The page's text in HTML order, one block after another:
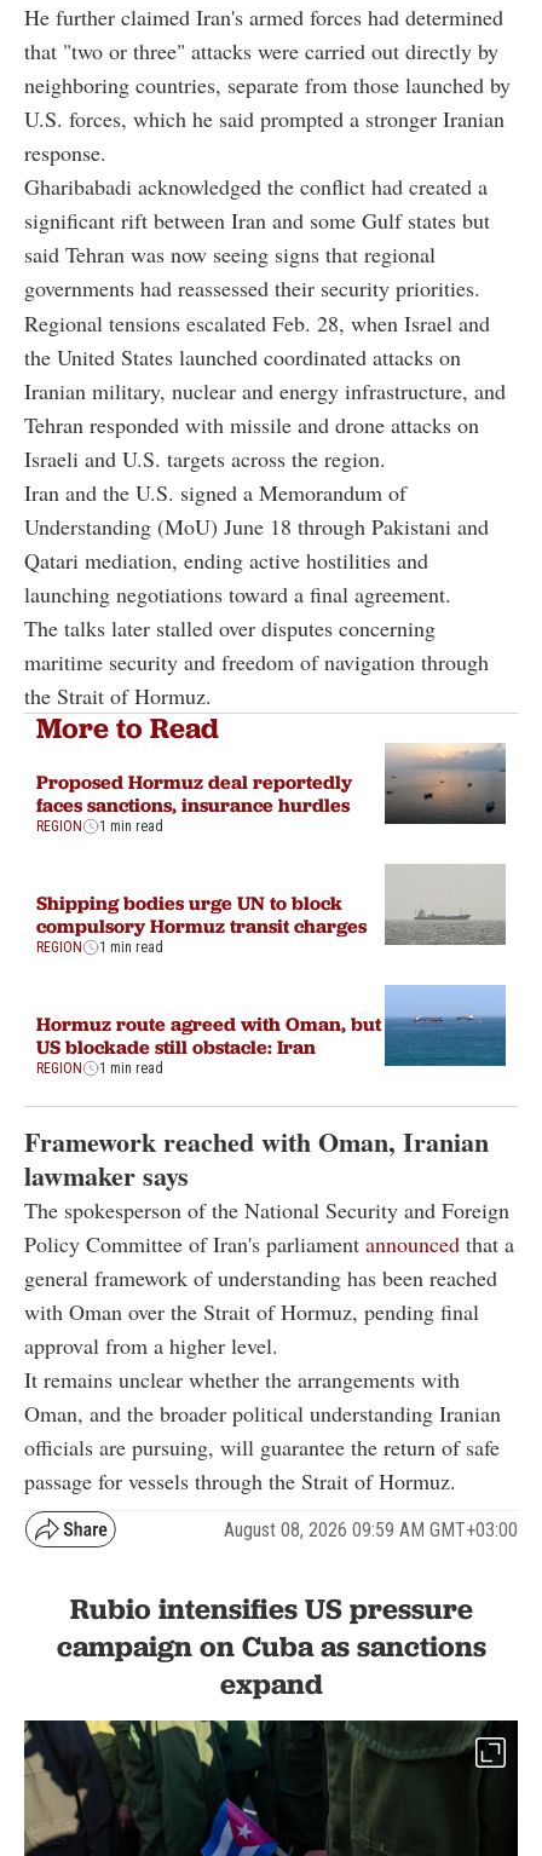
He further claimed Iran's armed forces had determined
that "two or three" attacks were carried out directly by
neighboring countries, separate from those launched by
U.S. forces, which he said prompted a stronger Iranian
response.
Gharibabadi acknowledged the conflict had created a
significant rift between Iran and some Gulf states but
said Tehran was now seeing signs that regional
governments had reassessed their security priorities.
Regional tensions escalated Feb. 28, when Israel and
the United States launched coordinated attacks on
Iranian military, nuclear and energy infrastructure, and
Tehran responded with missile and drone attacks on
Israeli and U.S. targets across the region.
Iran and the U.S. signed a Memorandum of
Understanding (MoU) June 18 through Pakistani and
Qatari mediation, ending active hostilities and
launching negotiations toward a final agreement.
The talks later stalled over disputes concerning
maritime security and freedom of navigation through
the Strait of Hormuz.
More to Read
Proposed Hormuz deal reportedly
faces sanctions, insurance hurdles
REGION 1 min read
Shipping bodies urge UN to block
compulsory Hormuz transit charges
REGION 1 min read
Hormuz route agreed with Oman, but
US blockade still obstacle: Iran
REGION 1 min read
Framework reached with Oman, Iranian
lawmaker says
The spokesperson of the National Security and Foreign
Policy Committee of Iran's parliament announced that a
general framework of understanding has been reached
with Oman over the Strait of Hormuz, pending final
approval from a higher level.
It remains unclear whether the arrangements with
Oman, and the broader political understanding Iranian
officials are pursuing, will guarantee the return of safe
passage for vessels through the Strait of Hormuz.
August 08, 2026 09:59 AM GMT+03:00
Rubio intensifies US pressure
campaign on Cuba as sanctions
expand